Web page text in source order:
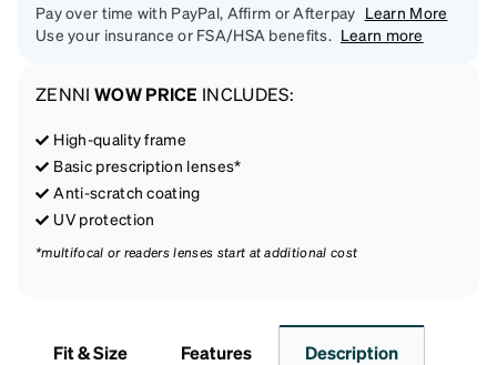
Pay over time with PayPal, Affirm or Afterpay Learn More
Use your insurance or FSA/HSA benefits. Learn more
ZENNI WOW PRICE INCLUDES:
High-quality frame
Basic prescription lenses*
Anti-scratch coating
UV protection
*multifocal or readers lenses start at additional cost
Fit & Size Features Description